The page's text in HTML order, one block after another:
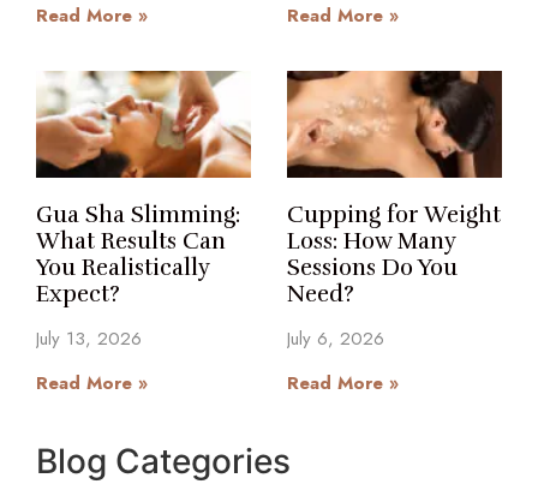
Read More »
Read More »
Gua Sha Slimming:
What Results Can
You Realistically
Expect?
July 13, 2026
Read More »
Cupping for Weight
Loss: How Many
Sessions Do You
Need?
July 6, 2026
Read More »
Blog Categories